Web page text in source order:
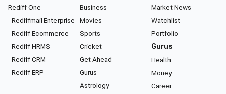
Rediff One
- Rediffmail Enterprise
- Rediff Ecommerce
- Rediff HRMS
- Rediff CRM
- Rediff ERP
Business
Movies
Sports
Cricket
Get Ahead
Gurus
Astrology
Market News
Watchlist
Portfolio
Gurus
Health
Money
Career